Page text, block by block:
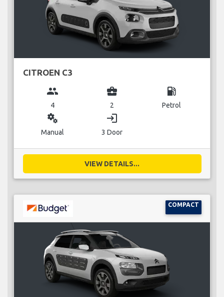
CITROEN C3
group
4
business_center
2
local_gas_station
Petrol
miscellaneous_services
Manual
login
3 Door
VIEW DETAILS...
COMPACT